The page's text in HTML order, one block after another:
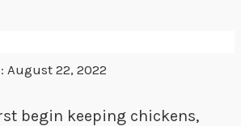
August 22, 2022
begin keeping chickens,